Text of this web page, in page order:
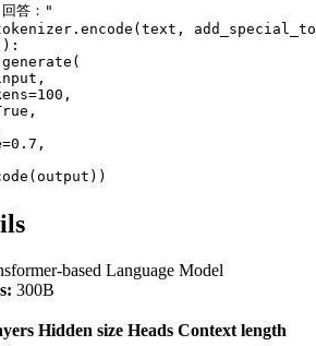
答："
100 ,
,
0.7 ,
based Language Model
300B
Hidden size Heads Context length